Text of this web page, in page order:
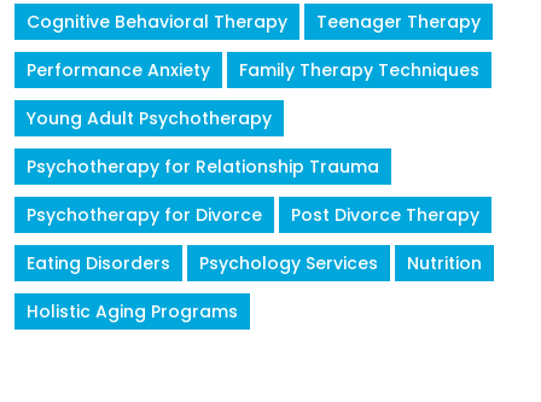
Cognitive Behavioral Therapy
Teenager Therapy
Performance Anxiety
Family Therapy Techniques
Young Adult Psychotherapy
Psychotherapy for Relationship Trauma
Psychotherapy for Divorce
Post Divorce Therapy
Eating Disorders
Psychology Services
Nutrition
Holistic Aging Programs